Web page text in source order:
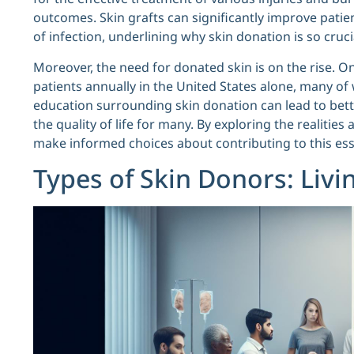
outcomes. Skin grafts can significantly improve
of infection, underlining why skin donation is so
Moreover, the need for donated skin is on the rise.
patients annually in the United States alone, many
education surrounding skin donation can lead to
the quality of life for many. By exploring the
make informed choices about contributing to this
Types of Skin Donors: